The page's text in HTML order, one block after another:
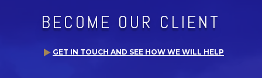
BECOME OUR CLIENT
GET IN TOUCH AND SEE HOW WE WILL HELP